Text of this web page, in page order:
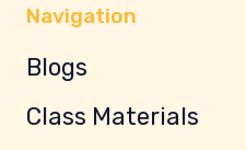
Navigation
Blogs
Class Materials